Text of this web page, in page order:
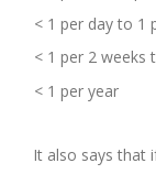
< 1 per day to 1
< 1 per 2 weeks
< 1 per year
It also says that